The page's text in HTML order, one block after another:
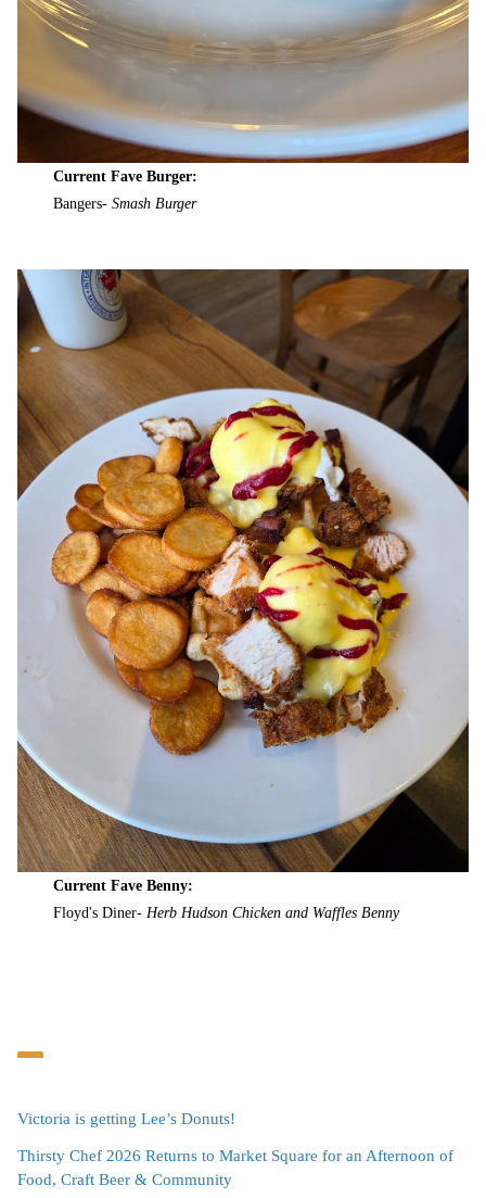
Current Fave Burger:
Bangers-Smash Burger
Current Fave Benny:
Floyd's Diner- Herb Hudson Chicken and Waffles Benny
Victoria is getting Lee’s Donuts!
Thirsty Chef 2026 Returns to Market Square for an Afternoon of
Food, Craft Beer & Community